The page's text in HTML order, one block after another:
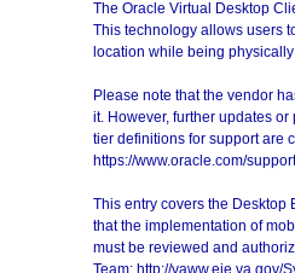
The Oracle Virtual Desktop
This technology allows users
location while being
Please note that the vendor
it. However, further updates
tier definitions for support are
https://www.oracle.com/
This entry covers the Desktop
that the implementation of
must be reviewed and
Team: http://vaww.eie.va.gov/